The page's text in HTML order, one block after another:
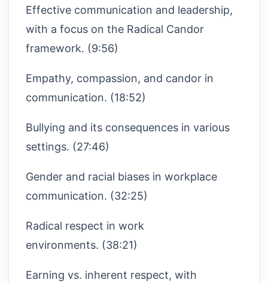
Effective communication and leadership,
with a focus on the Radical Candor
framework. (9:56)
Empathy, compassion, and candor in
communication. (18:52)
Bullying and its consequences in various
settings. (27:46)
Gender and racial biases in workplace
communication. (32:25)
Radical respect in work
environments. (38:21)
Earning vs. inherent respect, with